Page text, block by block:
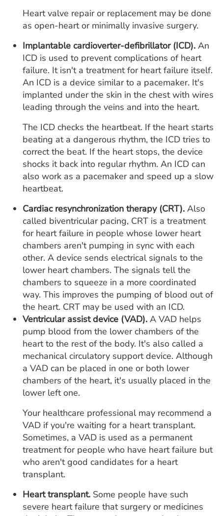
Heart valve repair or replacement may be done
as open-heart or minimally invasive surgery.
Implantable cardioverter-defibrillator (ICD). An
ICD is used to prevent complications of heart
failure. It isn't a treatment for heart failure itself.
An ICD is a device similar to a pacemaker. It's
implanted under the skin in the chest with wires
leading through the veins and into the heart.
The ICD checks the heartbeat. If the heart starts
beating at a dangerous rhythm, the ICD tries to
correct the beat. If the heart stops, the device
shocks it back into regular rhythm. An ICD can
also work as a pacemaker and speed up a slow
heartbeat.
Cardiac resynchronization therapy (CRT). Also
called biventricular pacing, CRT is a treatment
for heart failure in people whose lower heart
chambers aren't pumping in sync with each
other. A device sends electrical signals to the
lower heart chambers. The signals tell the
chambers to squeeze in a more coordinated
way. This improves the pumping of blood out of
the heart. CRT may be used with an ICD.
Ventricular assist device (VAD). A VAD helps
pump blood from the lower chambers of the
heart to the rest of the body. It's also called a
mechanical circulatory support device. Although
a VAD can be placed in one or both lower
chambers of the heart, it's usually placed in the
lower left one.
Your healthcare professional may recommend a
VAD if you're waiting for a heart transplant.
Sometimes, a VAD is used as a permanent
treatment for people who have heart failure but
who aren't good candidates for a heart
transplant.
Heart transplant. Some people have such
severe heart failure that surgery or medicines